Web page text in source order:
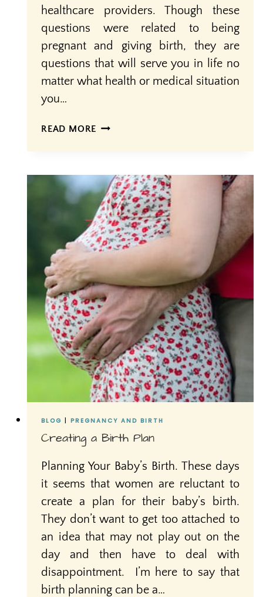
healthcare providers. Though these
questions were related to being
pregnant and giving birth, they are
questions that will serve you in life no
matter what health or medical situation
you…
READ MORE THE
BLOG | PREGNANCY AND BIRTH
Creating a Birth Plan
Planning Your Baby’s Birth. These days
it seems that women are reluctant to
create a plan for their baby’s birth.
They don’t want to get too attached to
an idea that may not play out on the
day and then have to deal with
disappointment. I’m here to say that
birth planning can be a…